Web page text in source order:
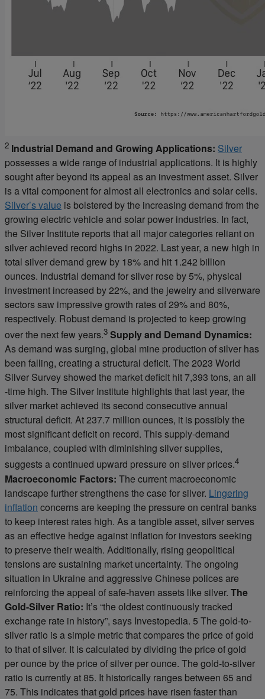
2 Industrial Demand and Growing Applications: Silver
possesses a wide range of industrial applications. It is highly
sought after beyond its appeal as an investment asset. Silver
is a vital component for almost all electronics and solar cells.
Silver’s value is bolstered by the increasing demand from the
growing electric vehicle and solar power industries. In fact,
the Silver Institute reports that all major categories reliant on
silver achieved record highs in 2022. Last year, a new high in
total silver demand grew by 18% and hit 1.242 billion
ounces. Industrial demand for silver rose by 5%, physical
investment increased by 22%, and the jewelry and silverware
sectors saw impressive growth rates of 29% and 80%,
respectively. Robust demand is projected to keep growing
over the next few years.3 Supply and Demand Dynamics:
As demand was surging, global mine production of silver has
been falling, creating a structural deficit. The 2023 World
Silver Survey showed the market deficit hit 7,393 tons, an all
-time high. The Silver Institute highlights that last year, the
silver market achieved its second consecutive annual
structural deficit. At 237.7 million ounces, it is possibly the
most significant deficit on record. This supply-demand
imbalance, coupled with diminishing silver supplies,
suggests a continued upward pressure on silver prices.4
Macroeconomic Factors: The current macroeconomic
landscape further strengthens the case for silver. Lingering
inflation concerns are keeping the pressure on central banks
to keep interest rates high. As a tangible asset, silver serves
as an effective hedge against inflation for investors seeking
to preserve their wealth. Additionally, rising geopolitical
tensions are sustaining market uncertainty. The ongoing
situation in Ukraine and aggressive Chinese polices are
reinforcing the appeal of safe-haven assets like silver. The
Gold-Silver Ratio: It’s “the oldest continuously tracked
exchange rate in history”, says Investopedia. 5 The gold-to-
silver ratio is a simple metric that compares the price of gold
to that of silver. It is calculated by dividing the price of gold
per ounce by the price of silver per ounce. The gold-to-silver
ratio is currently at 85. It historically ranges between 65 and
75. This indicates that gold prices have risen faster than